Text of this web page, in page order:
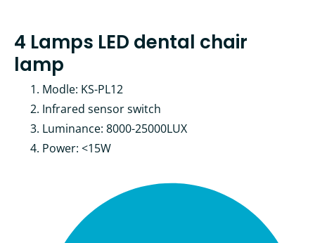
4 Lamps LED dental chair
lamp
Modle: KS-PL12
Infrared sensor switch
Luminance: 8000-25000LUX
Power: <15W